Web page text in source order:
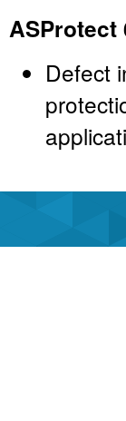
ASProtect
Defect